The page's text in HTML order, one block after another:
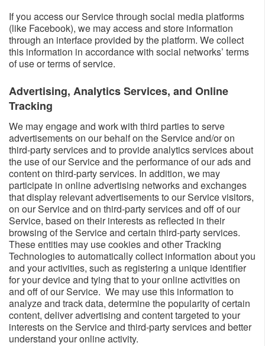
If you access our Service through social media platforms
(like Facebook), we may access and store information
through an interface provided by the platform. We collect
this information in accordance with social networks’ terms
of use or terms of service.
Advertising, Analytics Services, and Online
Tracking​​
We may engage and work with third parties to serve
advertisements on our behalf on the Service and/or on
third-party services and to provide analytics services about
the use of our Service and the performance of our ads and
content on third-party services. In addition, we may
participate in online advertising networks and exchanges
that display relevant advertisements to our Service visitors,
on our Service and on third-party services and off of our
Service, based on their interests as reflected in their
browsing of the Service and certain third-party services.
These entities may use cookies and other Tracking
Technologies to automatically collect information about you
and your activities, such as registering a unique identifier
for your device and tying that to your online activities on
and off of our Service. We may use this information to
analyze and track data, determine the popularity of certain
content, deliver advertising and content targeted to your
interests on the Service and third-party services and better
understand your online activity.